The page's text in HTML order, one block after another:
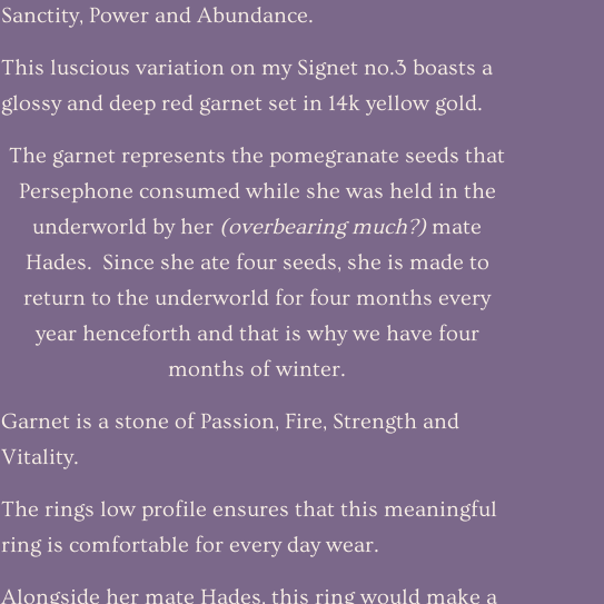
Sanctity, Power and Abundance.
This luscious variation on my Signet no.3 boasts a
glossy and deep red garnet set in 14k yellow gold.
The garnet represents the pomegranate seeds that
Persephone consumed while she was held in the
underworld by her (overbearing much?)mate
Hades. Since she ate four seeds, she is made to
return to the underworld for four months every
year henceforth and that is why we have four
months of winter.
Garnet is a stone of Passion, Fire, Strength and
Vitality.
The rings low profile ensures that this meaningful
ring is comfortable for every day wear.
Alongside her mate Hades, this ring would make a